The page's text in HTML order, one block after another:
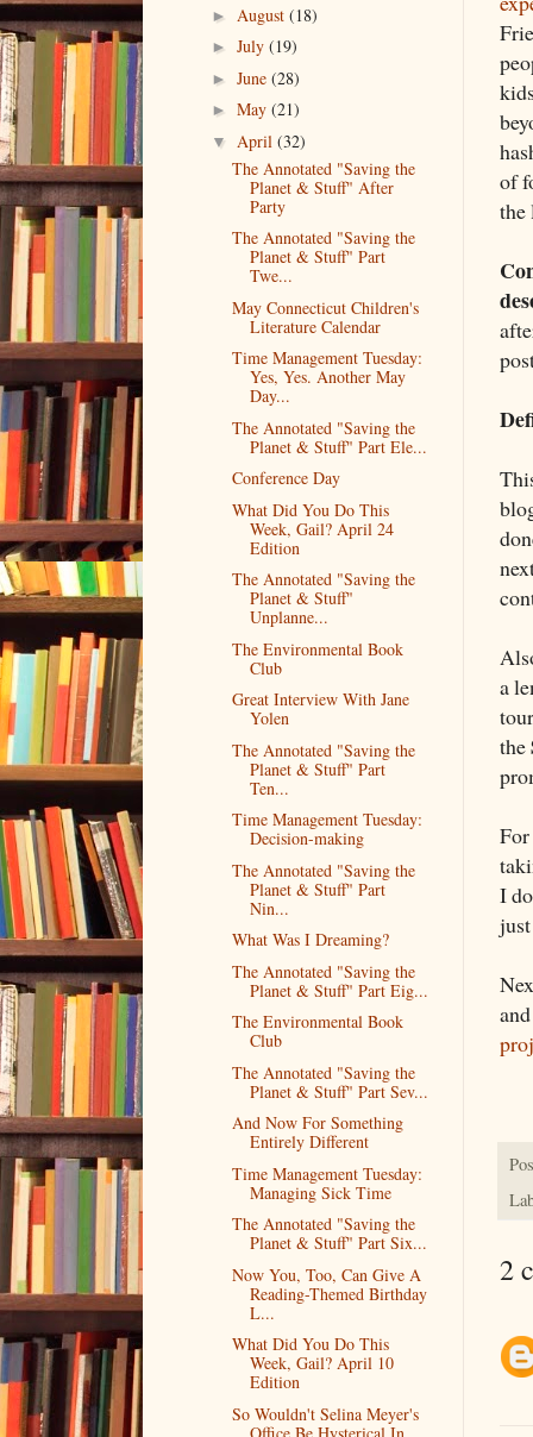
of
the
a
the
I
2
► August (18)
► July (19)
► June (28)
► May (21)
▼ April (32)
The Annotated "Saving the
Planet & Stuff" After
Party
The Annotated "Saving the
Planet & Stuff" Part
Twe...
May Connecticut Children's
Literature Calendar
Time Management Tuesday:
Yes, Yes. Another May
Day...
The Annotated "Saving the
Planet & Stuff" Part Ele...
Conference Day
What Did You Do This
Week, Gail? April 24
Edition
The Annotated "Saving the
Planet & Stuff"
Unplanne...
The Environmental Book
Club
Great Interview With Jane
Yolen
The Annotated "Saving the
Planet & Stuff" Part
Ten...
Time Management Tuesday:
Decision-making
The Annotated "Saving the
Planet & Stuff" Part
Nin...
What Was I Dreaming?
The Annotated "Saving the
Planet & Stuff" Part Eig...
The Environmental Book
Club
The Annotated "Saving the
Planet & Stuff" Part Sev...
And Now For Something
Entirely Different
Time Management Tuesday:
Managing Sick Time
The Annotated "Saving the
Planet & Stuff" Part Six...
Now You, Too, Can Give A
Reading-Themed Birthday
L...
What Did You Do This
Week, Gail? April 10
Edition
So Wouldn't Selina Meyer's